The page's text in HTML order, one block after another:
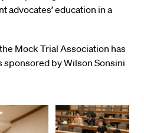
advocates’ education in a
Mock Trial Association has
sponsored by Wilson Sonsini